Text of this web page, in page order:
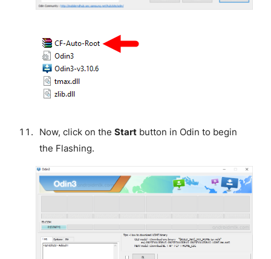
Now, click on the Startbutton in Odin to begin
the Flashing.